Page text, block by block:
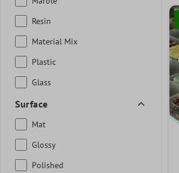
Resin
Material Mix
Plastic
Glass
Surface
Mat
Glossy
Polished